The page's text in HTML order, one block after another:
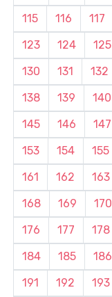
115
116 117
123
124 125
130
131 132
138
139 140
145
146 147
153
154 155
161
162 163
168
169 170
176
177 178
184
185 186
191
192 193